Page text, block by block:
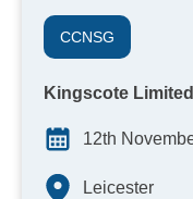
CCNSG
Kingscote
12th
Leicester